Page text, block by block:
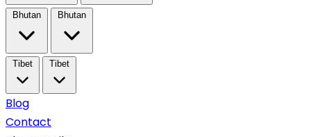
Bhutan Bhutan
Tibet Tibet
Blog
Contact